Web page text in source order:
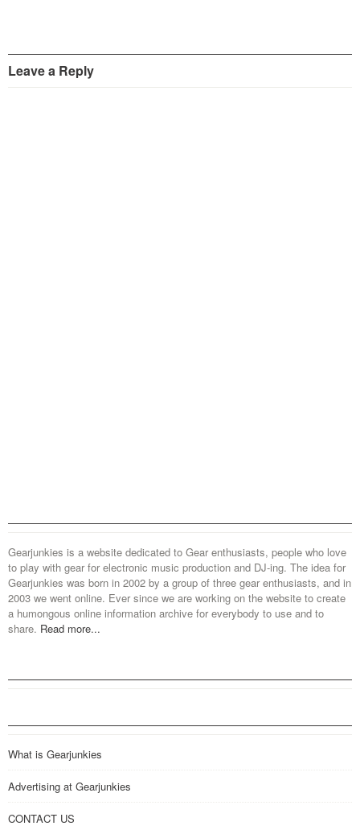
Leave a Reply
Gearjunkies is a website dedicated to Gear enthusiasts, people who love
to play with gear for electronic music production and DJ-ing. The idea for
Gearjunkies was born in 2002 by a group of three gear enthusiasts, and in
2003 we went online. Ever since we are working on the website to create
a humongous online information archive for everybody to use and to
share. Read more...
What is Gearjunkies
Advertising at Gearjunkies
CONTACT US